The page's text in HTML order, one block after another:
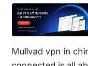
Mullvad vpn in